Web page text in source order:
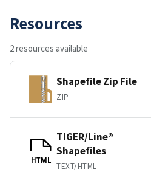
Resources
2 resources available
Shapefile Zip File
ZIP
HTML
TIGER/Line®
Shapefiles
TEXT/HTML